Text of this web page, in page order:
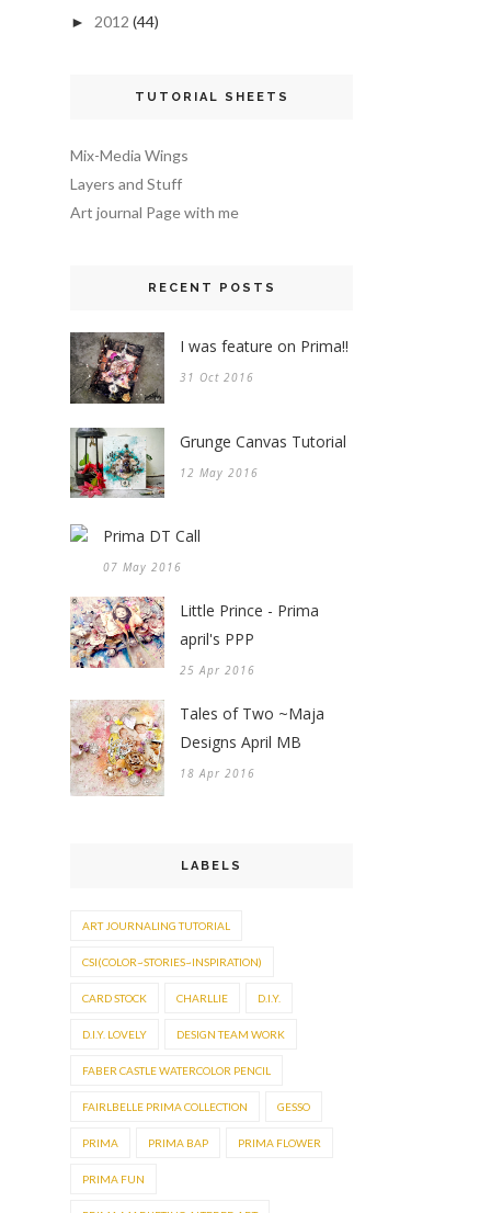
► 2012 (44)
TUTORIAL SHEETS
Mix-Media Wings
Layers and Stuff
Art journal Page with me
RECENT POSTS
I was feature on Prima!!
31 Oct 2016
Grunge Canvas Tutorial
12 May 2016
Prima DT Call
07 May 2016
Little Prince - Prima
april's PPP
25 Apr 2016
Tales of Two ~Maja
Designs April MB
18 Apr 2016
LABELS
ART JOURNALING TUTORIAL
CSI(COLOR~STORIES~INSPIRATION)
CARD STOCK CHARLLIE D.I.Y.
D.I.Y. LOVELY DESIGN TEAM WORK
FABER CASTLE WATERCOLOR PENCIL
FAIRLBELLE PRIMA COLLECTION GESSO
PRIMA PRIMA BAP PRIMA FLOWER
PRIMA FUN